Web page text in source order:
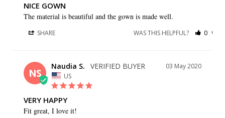
NICE GOWN
The material is beautiful and the gown is made well.
SHARE WAS THIS HELPFUL? 0
NS
03 May 2020
Naudia S.
US
VERY HAPPY
Fit great, I love it!